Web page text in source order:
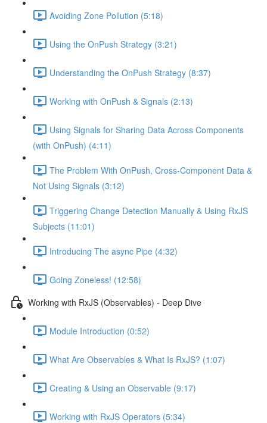
Avoiding Zone Pollution (5:18)
Using the OnPush Strategy (3:21)
Understanding the OnPush Strategy (8:37)
Working with OnPush & Signals (2:13)
Using Signals for Sharing Data Across Components
(with OnPush) (4:11)
The Problem With OnPush, Cross-Component Data &
Not Using Signals (3:12)
Triggering Change Detection Manually & Using RxJS
Subjects (11:01)
Introducing The async Pipe (4:32)
Going Zoneless! (12:58)
Working with RxJS (Observables) - Deep Dive
Module Introduction (0:52)
What Are Observables & What Is RxJS? (1:07)
Creating & Using an Observable (9:17)
Working with RxJS Operators (5:34)